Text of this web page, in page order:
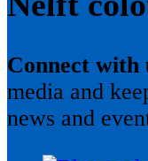
Connect with
media and
news and